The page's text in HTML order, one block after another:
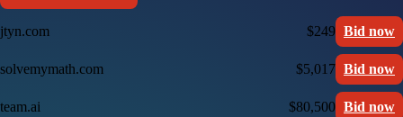
jtyn.com $249 Bid now
solvemymath.com $5,017 Bid now
team.ai $80,500 Bid now